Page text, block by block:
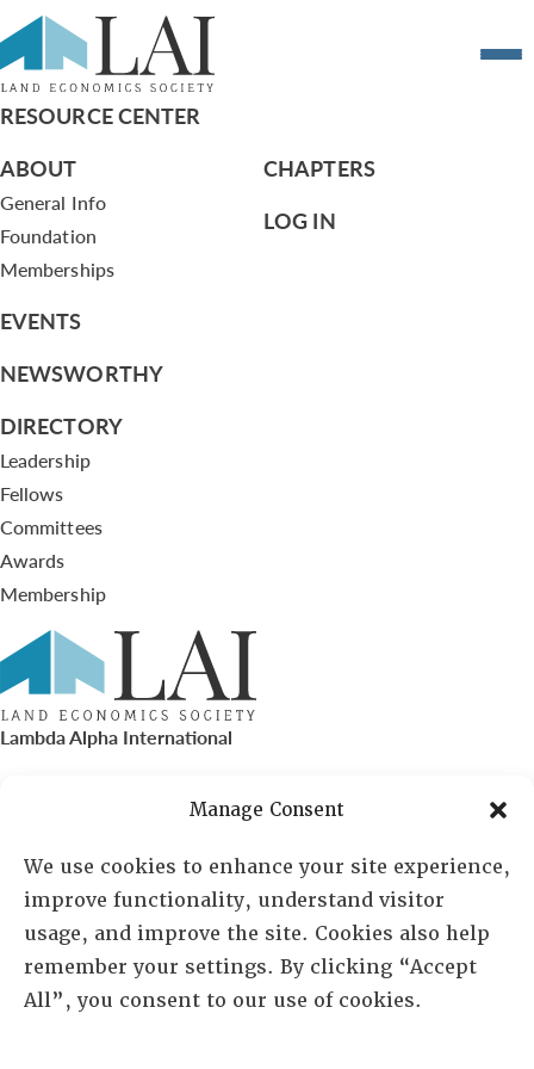
Manage Consent
We use cookies to enhance your site experience,
improve functionality, understand visitor
usage, and improve the site. Cookies also help
remember your settings. By clicking “Accept
All”, you consent to our use of cookies.
Resume of Victor Pildes
RESOURCE CENTER
ABOUT
General Info
Foundation
Memberships
EVENTS
NEWSWORTHY
DIRECTORY
Leadership
Fellows
Committees
Awards
Membership
CHAPTERS
LOG IN
Lambda Alpha International
PO Box 72720, Phoenix, AZ 85050
Sheila Novak, Executive Director
lai@lai.org
480-719-7404